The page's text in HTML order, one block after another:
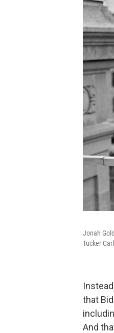
Jonah
Tucker
that
And